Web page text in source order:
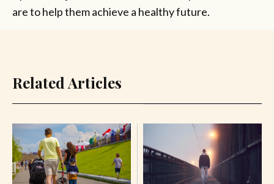
are to help them achieve a healthy future.
Related Articles